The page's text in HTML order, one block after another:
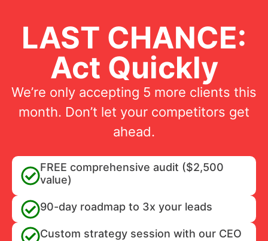
LAST CHANCE:
Act Quickly
We’re only accepting 5 more clients this
month. Don’t let your competitors get
ahead.
FREE comprehensive audit ($2,500
value)
90-day roadmap to 3x your leads
Custom strategy session with our CEO